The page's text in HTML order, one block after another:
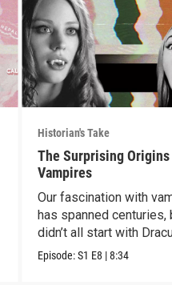
Historian's Take
The Surprising
Vampires
Our fascination with
has spanned centuries,
didn’t all start with
Episode:S1 E8 |8:34